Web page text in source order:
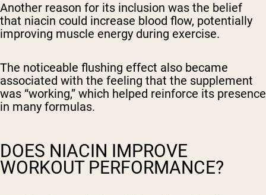
Another reason for its inclusion was the belief
that niacin could increase blood flow, potentially
improving muscle energy during exercise.
The noticeable flushing effect also became
associated with the feeling that the supplement
was “working,” which helped reinforce its presence
in many formulas.
DOES NIACIN IMPROVE
WORKOUT PERFORMANCE?